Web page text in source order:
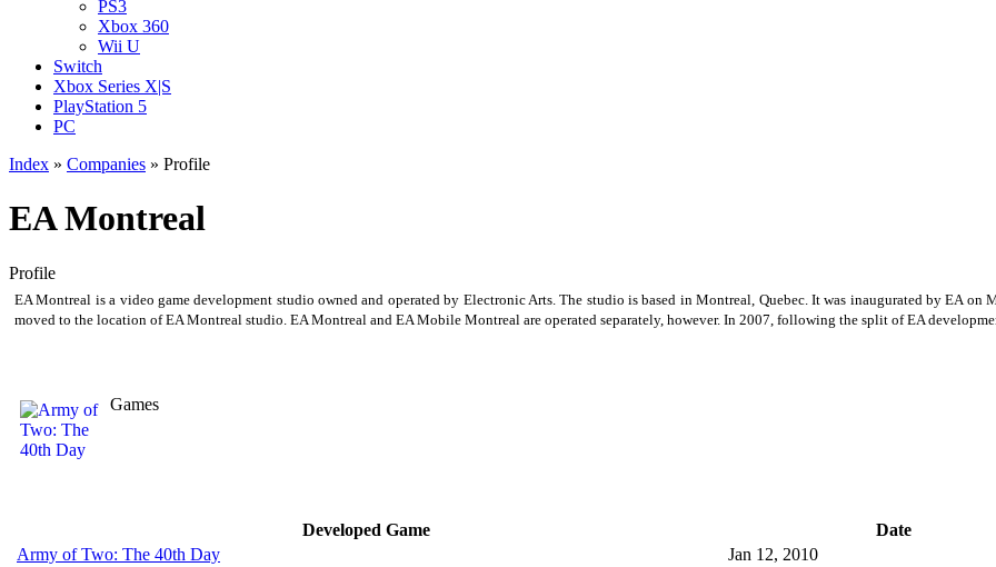
PS3
Xbox 360
Wii U
Switch
Xbox Series X|S
PlayStation 5
PC
Index » Companies » Profile
EA Montreal
Profile
EA Montreal is a video game development studio owned and operated by Electronic Arts. The studio is based in Montreal, Quebec. It was inaugurated by EA
moved to the location of EA Montreal studio. EA Montreal and EA Mobile Montreal are operated separately, however. In 2007, following the split of EA
Games
Developed Game
Date
Army of Two: The 40th Day
Jan 12, 2010